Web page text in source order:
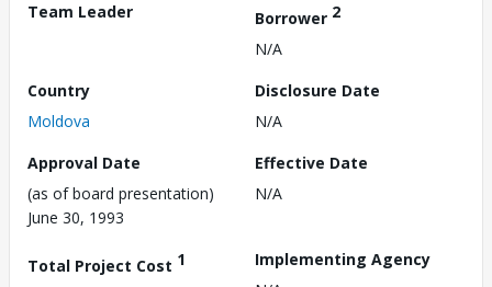
Team Leader
Borrower 2
N/A
Country
Moldova
Disclosure Date
N/A
Approval Date
(as of board presentation)
June 30, 1993
Effective Date
N/A
Total Project Cost 1
Implementing Agency